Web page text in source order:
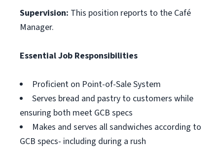
Supervision: This position reports to the Café
Manager.
Essential Job Responsibilities
Proficient on Point-of-Sale System
Serves bread and pastry to customers while
ensuring both meet GCB specs
Makes and serves all sandwiches according to
GCB specs- including during a rush